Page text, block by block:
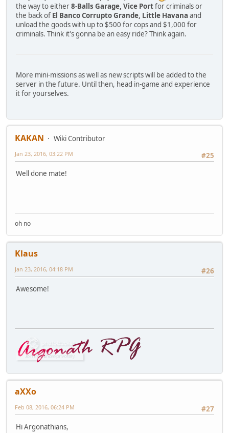
the way to either8-Balls Garage, Vice Portfor criminals or
the back of El Banco Corrupto Grande, Little Havana and
unload the goods with up to $500 for cops and $1,000 for
criminals. Think it's gonna be an easy ride? Think again.
More mini-missions as well as new scripts will be added to the
server in the future. Until then, head in-game and experience
it for yourselves.
KAKAN
Wiki Contributor
#25
Jan 23, 2016, 03:22 PM
Well done mate!
oh no
Klaus
#26
Jan 23, 2016, 04:18 PM
Awesome!
aXXo
#27
Feb 08, 2016, 06:24 PM
Hi Argonathians,